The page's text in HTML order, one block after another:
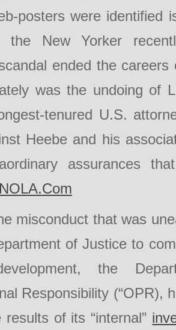
posters were identified
the New Yorker
ended the
was the undoing of
tenured U.S.
Heebe and his
assurances
NOLA.Com
misconduct that was
of Justice to
the
Responsibility (“OPR),
results of its “internal”